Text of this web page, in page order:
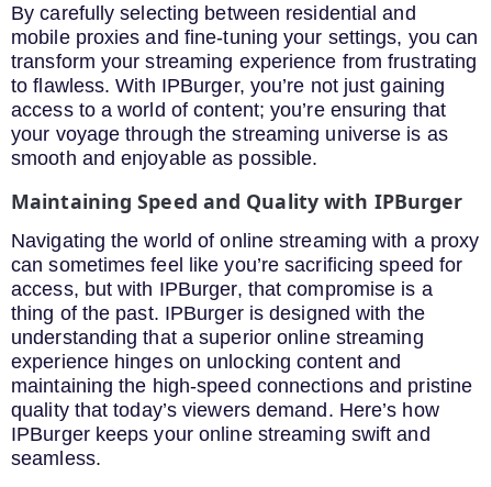
By carefully selecting between residential and
mobile proxies and fine-tuning your settings, you can
transform your streaming experience from frustrating
to flawless. With IPBurger, you’re not just gaining
access to a world of content; you’re ensuring that
your voyage through the streaming universe is as
smooth and enjoyable as possible.
Maintaining Speed and Quality with IPBurger
Navigating the world of online streaming with a proxy
can sometimes feel like you’re sacrificing speed for
access, but with IPBurger, that compromise is a
thing of the past. IPBurger is designed with the
understanding that a superior online streaming
experience hinges on unlocking content and
maintaining the high-speed connections and pristine
quality that today’s viewers demand. Here’s how
IPBurger keeps your online streaming swift and
seamless.